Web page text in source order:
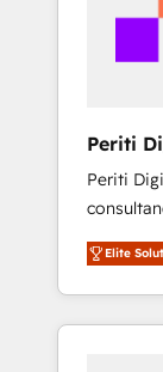
の責任
変革管理を実行
Hubで一
支援：
移行、カ
計まで。
のAI検索
HubSpot
into
actually
Periti Digital 🇬🇧
🇳🇱
Periti
Rotterdam,
focused
Elite